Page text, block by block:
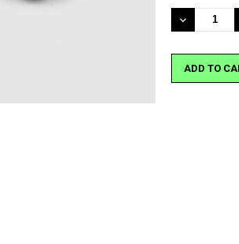
Stock:
DECREASE
QUANTITY: